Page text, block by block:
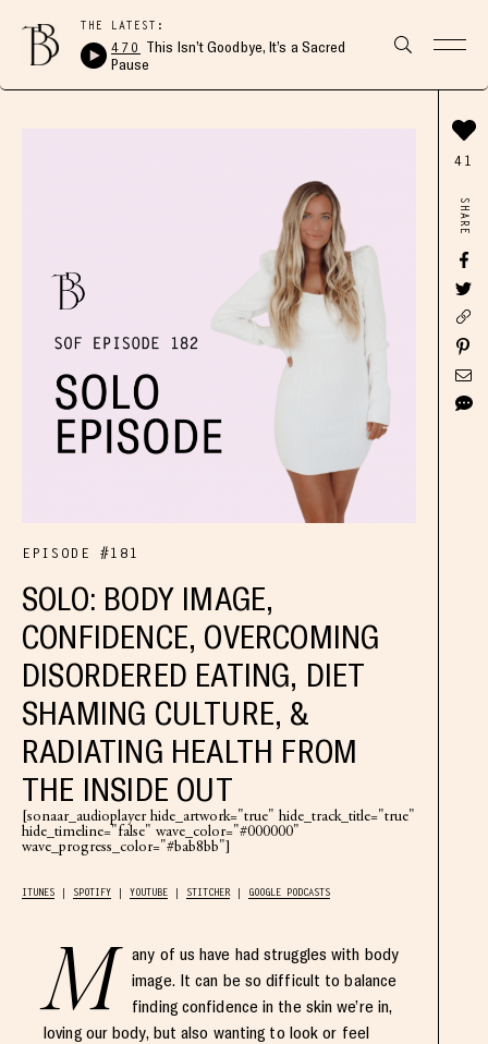
THE LATEST:
470 This Isn’t Goodbye, It’s a Sacred
Pause
EPISODE #181
SOLO: BODY IMAGE,
CONFIDENCE, OVERCOMING
DISORDERED EATING, DIET
SHAMING CULTURE, &
RADIATING HEALTH FROM
THE INSIDE OUT
[sonaar_audioplayer hide_artwork="true" hide_track_title="true"
hide_timeline="false" wave_color="#000000"
wave_progress_color="#bab8bb"]
ITUNES SPOTIFY YOUTUBE STITCHER GOOGLE PODCASTS
M
any of us have had struggles with body
image. It can be so difficult to balance
finding confidence in the skin we’re in,
loving our body, but also wanting to look or feel
41
SHARE